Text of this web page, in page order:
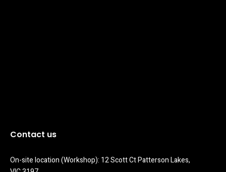
Contact us
On-site location (Workshop): 12 Scott Ct Patterson Lakes,